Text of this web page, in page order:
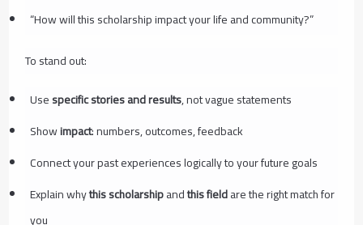
“How will this scholarship impact your life and community?”
To stand out:
Usespecific stories and results, not vague statements
Showimpact: numbers, outcomes, feedback
Connect your past experiences logically to your future goals
Explain whythis scholarshipandthis fieldare the right match for
you